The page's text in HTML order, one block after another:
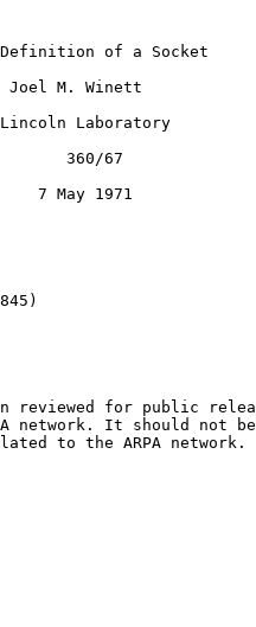
of a Socket
Joel M. Winett
Laboratory
360/67
7 May 1971
reviewed for public
network. It should not
to the ARPA network.